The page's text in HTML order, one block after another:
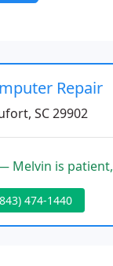
Repair
SC 29902
patient, honest and
474-1440